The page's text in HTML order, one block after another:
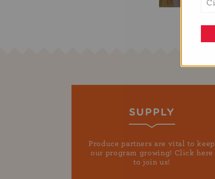
SUPPLY
Produce partners are vital to keep
our program growing! Click here
to join us!